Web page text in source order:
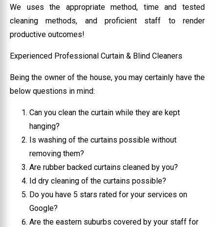
We uses the appropriate method, time and tested
cleaning methods, and proficient staff to render
productive outcomes!
Experienced Professional Curtain & Blind Cleaners
Being the owner of the house, you may certainly have the
below questions in mind:
Can you clean the curtain while they are kept
hanging?
Is washing of the curtains possible without
removing them?
Are rubber backed curtains cleaned by you?
Id dry cleaning of the curtains possible?
Do you have 5 stars rated for your services on
Google?
Are the eastern suburbs covered by your staff for